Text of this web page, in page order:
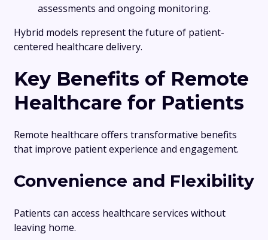
assessments and ongoing monitoring.
Hybrid models represent the future of patient-
centered healthcare delivery.
Key Benefits of Remote
Healthcare for Patients
Remote healthcare offers transformative benefits
that improve patient experience and engagement.
Convenience and Flexibility
Patients can access healthcare services without
leaving home.